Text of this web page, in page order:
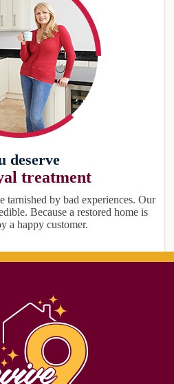
deserve
treatment
tarnished by bad experiences. Our
Because a restored home is
a happy customer.